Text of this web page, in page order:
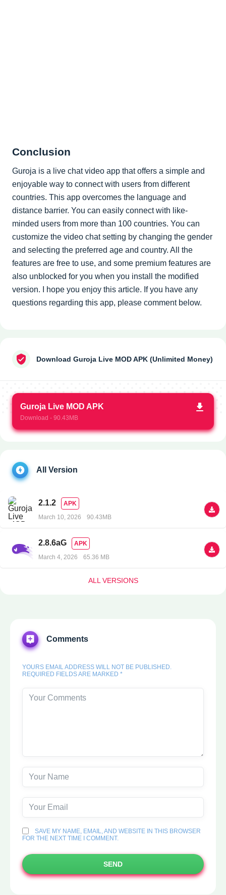
Conclusion
Guroja is a live chat video app that offers a simple and
enjoyable way to connect with users from different
countries. This app overcomes the language and
distance barrier. You can easily connect with like-
minded users from more than 100 countries. You can
customize the video chat setting by changing the gender
and selecting the preferred age and country. All the
features are free to use, and some premium features are
also unblocked for you when you install the modified
version. I hope you enjoy this article. If you have any
questions regarding this app, please comment below.
Download Guroja Live MOD APK (Unlimited Money)
Guroja Live MOD APK
Download - 90.43MB
All Version
2.1.2
APK
March 10, 2026
90.43MB
2.8.6aG
APK
March 4, 2026
65.36 MB
ALL VERSIONS
Comments
YOURS EMAIL ADDRESS WILL NOT BE PUBLISHED.
REQUIRED FIELDS ARE MARKED *
SAVE MY NAME, EMAIL, AND WEBSITE IN THIS BROWSER
FOR THE NEXT TIME I COMMENT.
SEND